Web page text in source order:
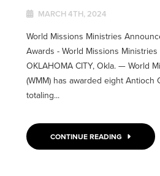
MARCH 4TH, 2024
World Missions Ministries
Awards - World Missions
OKLAHOMA CITY, Okla. ­­— World
(WMM) has awarded eight Antioch
totaling...
CONTINUE READING